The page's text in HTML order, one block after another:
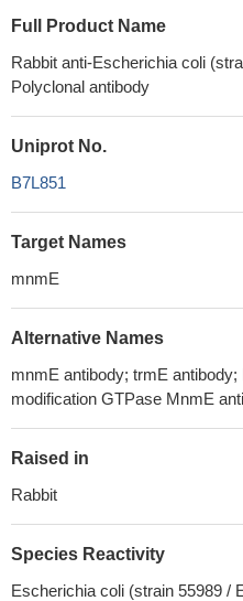
Full Product Name
Rabbit anti-Escherichia coli
Polyclonal antibody
Uniprot No.
B7L851
Target Names
mnmE
Alternative Names
mnmE antibody; trmE
modification GTPase MnmE
Raised in
Rabbit
Species Reactivity
Escherichia coli (strain 55989 /